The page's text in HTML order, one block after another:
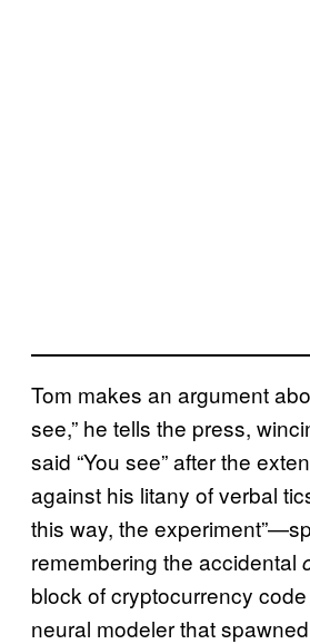
Tom makes an argument
see,” he tells the press,
said “You see” after the
against his litany of verbal
this way, the
remembering the accidental
block of cryptocurrency
neural modeler that